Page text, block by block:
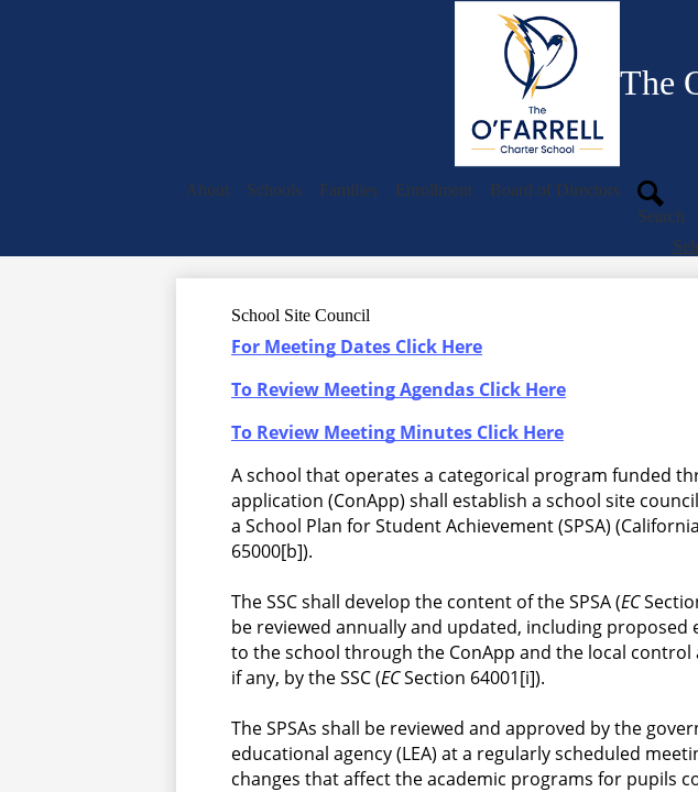
The
About Schools Families Enrollment
Board of Directors
Search
School Site Council
For Meeting Dates Click Here
To Review Meeting Agendas Click Here
To Review Meeting Minutes Click Here
A school that operates a categorical program funded
application (ConApp) shall establish a school site
a School Plan for Student Achievement (SPSA) (California
65000[b]).
The SSC shall develop the content of the SPSA (EC
be reviewed annually and updated, including
to the school through the ConApp and the local control
if any, by the SSC (EC Section 64001[i]).
The SPSAs shall be reviewed and approved by the
educational agency (LEA) at a regularly scheduled
changes that affect the academic programs for pupils